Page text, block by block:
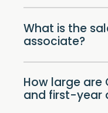
What is the
associate?
How large are
and first-year